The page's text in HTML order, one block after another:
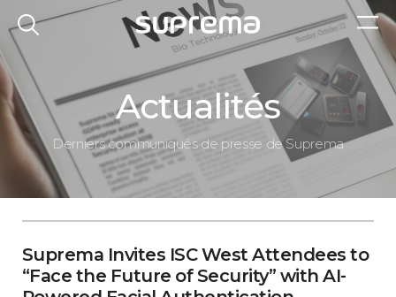
Actualités
Derniers communiqués de presse de Suprema
Suprema Invites ISC West Attendees to
“Face the Future of Security” with AI-